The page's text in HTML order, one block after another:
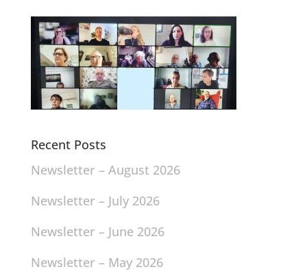
Recent Posts
Newsletter – August 2026
Newsletter – July 2026
Newsletter – June 2026
Newsletter – May 2026